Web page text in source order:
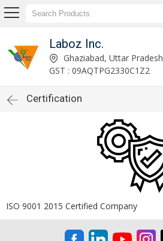
Laboz Inc.
Ghaziabad, Uttar Pradesh
GST : 09AQTPG2330C1Z2
Certification
ISO 9001 2015 Certified Company